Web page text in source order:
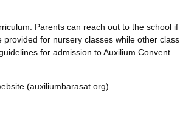
Parents can reach out to the school if
for nursery classes while other class
for admission to Auxilium Convent
(auxiliumbarasat.org)